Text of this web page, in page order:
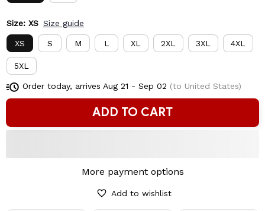
Size: XS Size guide
XS S M L XL 2XL 3XL 4XL
5XL
Order today, arrives Aug 21 - Sep 02 (to United States)
ADD TO CART
More payment options
Add to wishlist